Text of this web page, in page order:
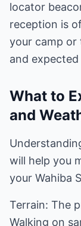
locator
reception is
your camp or
and
What to
and
will help you
your Wahiba
Terrain: The
Walking on